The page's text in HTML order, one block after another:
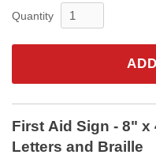
Quantity
First Aid Sign - 8" x
Letters and Braille